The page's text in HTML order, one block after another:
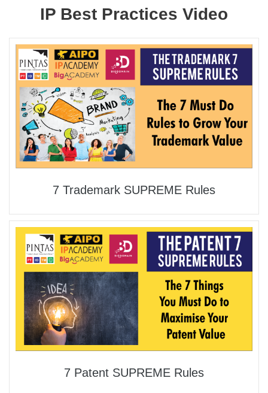
IP Best Practices Video
7 Trademark SUPREME Rules
7 Patent SUPREME Rules